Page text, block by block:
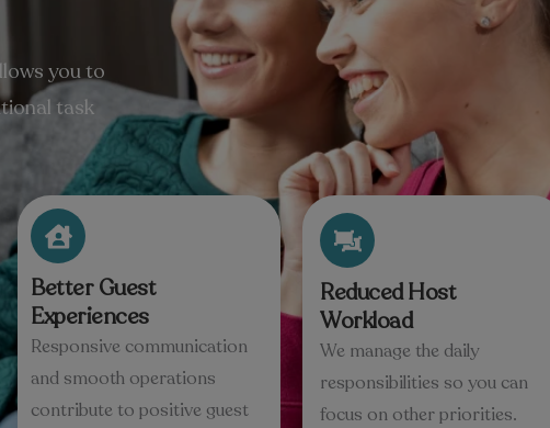
you to
task
Better Guest
Experiences
Responsive communication
and smooth operations
contribute to positive guest
Reduced Host
Workload
We manage the daily
responsibilities so you can
focus on other priorities.